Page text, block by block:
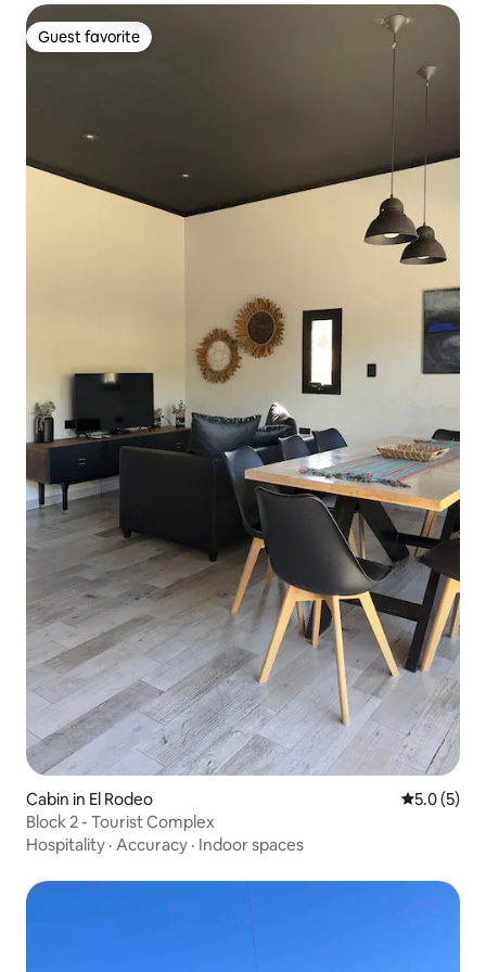
Guest favorite
Guest favorite
Cabin in El Rodeo 5.0 out of
5.0 (5)
Block 2 - Tourist Complex
Hospitality · Accuracy · Indoor spaces